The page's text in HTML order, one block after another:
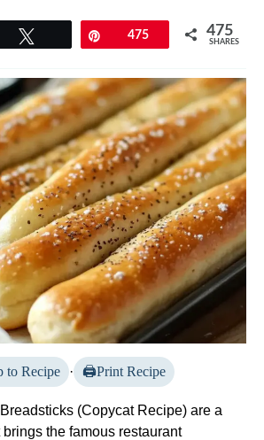
Pin475 475
SHARES
to Recipe · Print Recipe
(Copycat Recipe) are a
the famous restaurant